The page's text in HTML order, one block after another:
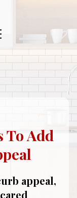
To Add
appeal,